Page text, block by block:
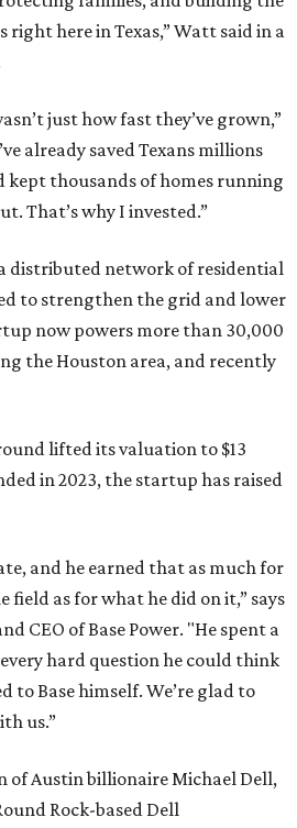
here in Texas,” Watt said in a
just how fast they’ve grown,”
already saved Texans millions
kept thousands of homes running
That’s why I invested.”
distributed network of residential
to strengthen the grid and lower
now powers more than 30,000
the Houston area, and recently
lifted its valuation to $13
in 2023, the startup has raised
and he earned that as much for
field as for what he did on it,” says
CEO of Base Power. "He spent a
hard question he could think
to Base himself. We’re glad to
us.”
of Austin billionaire Michael Dell,
Rock-based Dell